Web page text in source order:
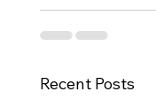
Recent Posts